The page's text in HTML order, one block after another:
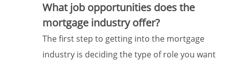
What job opportunities does the
mortgage industry offer?
The first step to getting into the mortgage
industry is deciding the type of role you want